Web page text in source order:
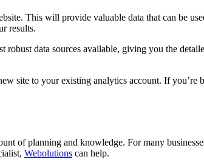
This will provide valuable data that can be
results.
data sources available, giving you the
site to your existing analytics account. If
of planning and knowledge. For many
Webolutions can help.